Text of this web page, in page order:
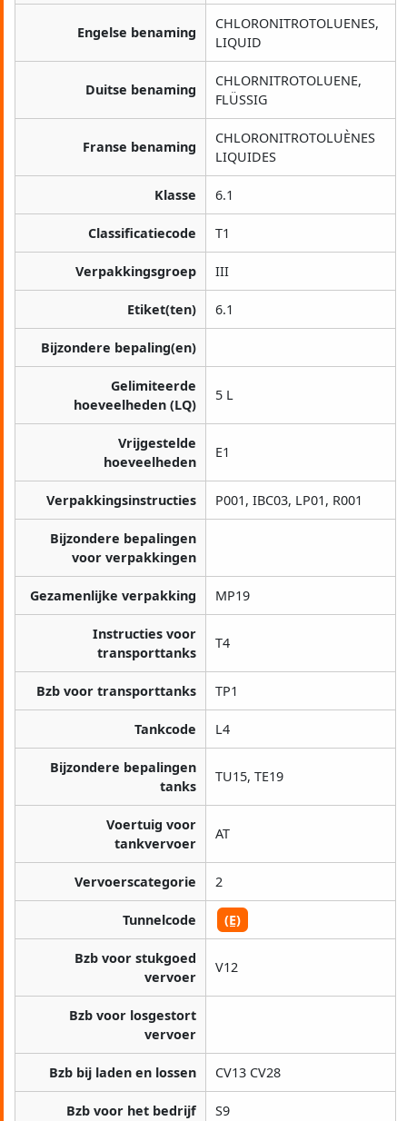
Engelse benaming
CHLORONITROTOLUENES,
LIQUID
Duitse benaming
CHLORNITROTOLUENE,
FLÜSSIG
Franse benaming
CHLORONITROTOLUÈNES
LIQUIDES
Klasse 6.1
Classificatiecode T1
Verpakkingsgroep III
Etiket(ten) 6.1
Bijzondere bepaling(en)
Gelimiteerde
hoeveelheden (LQ)
5 L
Vrijgestelde
hoeveelheden
E1
Verpakkingsinstructies P001, IBC03, LP01, R001
Bijzondere bepalingen
voor verpakkingen
Gezamenlijke verpakking MP19
Instructies voor
transporttanks
T4
Bzb voor transporttanks TP1
Tankcode L4
Bijzondere bepalingen
tanks
TU15, TE19
Voertuig voor
tankvervoer
AT
Vervoerscategorie 2
Tunnelcode (E)
Bzb voor stukgoed
vervoer
V12
Bzb voor losgestort
vervoer
Bzb bij laden en lossen CV13 CV28
Bzb voor het bedrijf S9